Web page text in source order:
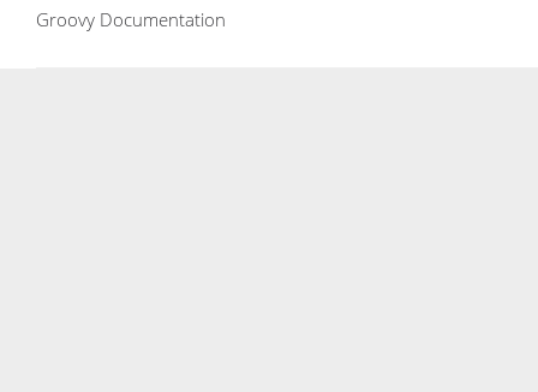
Groovy Documentation